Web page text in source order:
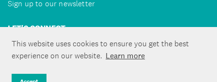
This website uses cookies to ensure you get the best
experience on our website. Learn more
Sign up to our newsletter
LET'S CONNECT
Copyright ©Tātaki Auckland Unlimited 2026